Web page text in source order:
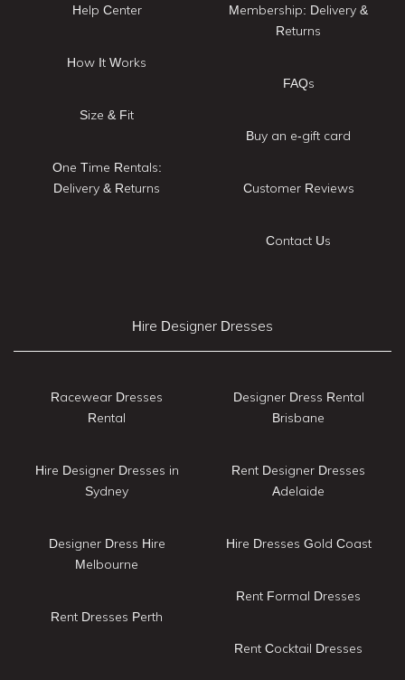
Help Center
How It Works
Size & Fit
One Time Rentals:
Delivery & Returns
Membership: Delivery &
Returns
FAQs
Buy an e-gift card
Customer Reviews
Contact Us
Hire Designer Dresses
Racewear Dresses
Rental
Hire Designer Dresses in
Sydney
Designer Dress Hire
Melbourne
Rent Dresses Perth
Designer Dress Rental
Brisbane
Rent Designer Dresses
Adelaide
Hire Dresses Gold Coast
Rent Formal Dresses
Rent Cocktail Dresses